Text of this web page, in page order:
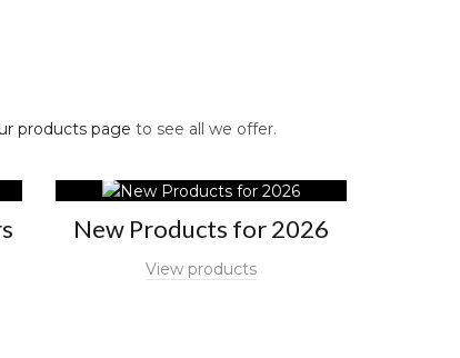
products page to see all we offer.
New Products for 2026
View products